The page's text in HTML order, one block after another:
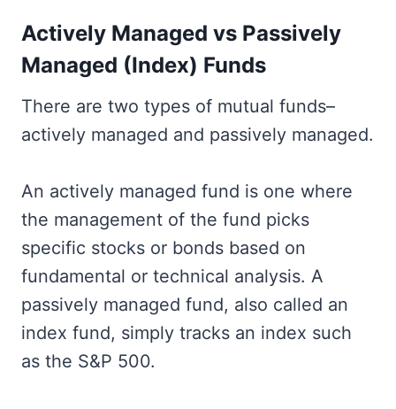
Actively Managed vs Passively
Managed (Index) Funds
There are two types of mutual funds–
actively managed and passively managed.
An actively managed fund is one where
the management of the fund picks
specific stocks or bonds based on
fundamental or technical analysis. A
passively managed fund, also called an
index fund, simply tracks an index such
as the S&P 500.